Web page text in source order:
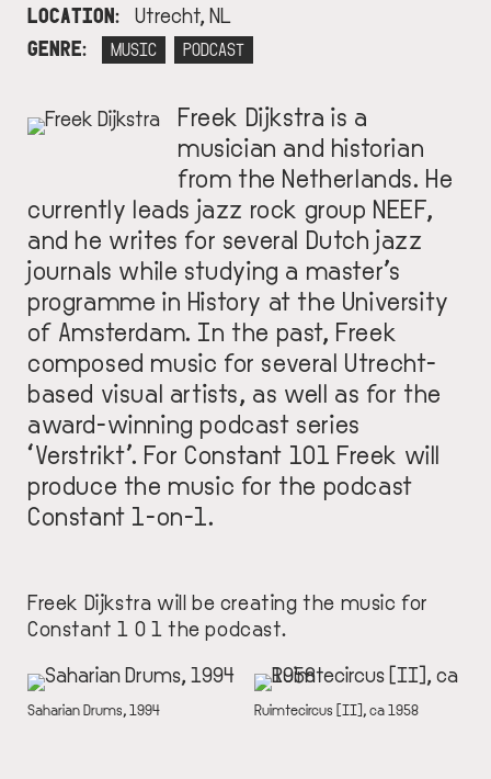
LOCATION
Utrecht, NL
GENRE
MUSIC PODCAST
IMAGE
Freek Dijkstra is a
musician and historian
from the Netherlands. He
currently leads jazz rock group NEEF,
and he writes for several Dutch jazz
journals while studying a master’s
programme in History at the University
of Amsterdam. In the past, Freek
composed music for several Utrecht-
based visual artists, as well as for the
award-winning podcast series
‘Verstrikt’. For Constant 101 Freek will
produce the music for the podcast
Constant 1-on-1.
Freek Dijkstra will be creating the music for
Constant 1 0 1 the podcast.
IMAGE
DESCRIPTION
Saharian Drums, 1994
IMAGE
DESCRIPTION
Ruimtecircus [II], ca 1958